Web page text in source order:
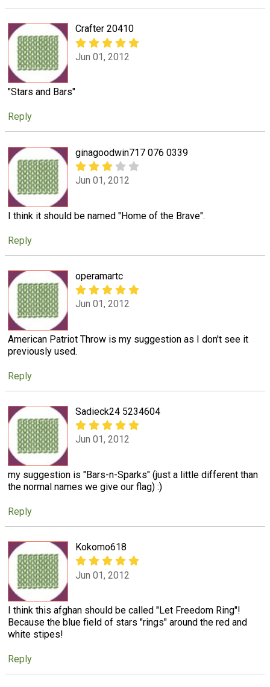
Crafter 20410
Jun 01, 2012
"Stars and Bars"
Reply
ginagoodwin717 076 0339
Jun 01, 2012
I think it should be named "Home of the Brave".
Reply
operamartc
Jun 01, 2012
American Patriot Throw is my suggestion as I don't see it
previously used.
Reply
Sadieck24 5234604
Jun 01, 2012
my suggestion is "Bars-n-Sparks" (just a little different than
the normal names we give our flag) :)
Reply
Kokomo618
Jun 01, 2012
I think this afghan should be called "Let Freedom Ring"!
Because the blue field of stars "rings" around the red and
white stipes!
Reply